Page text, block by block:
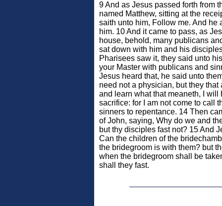
9 And as Jesus passed forth from
named Matthew, sitting at the
saith unto him, Follow me. And he
him. 10 And it came to pass, as
house, behold, many publicans
sat down with him and his
Pharisees saw it, they said unto
your Master with publicans and
Jesus heard that, he said unto
need not a physician, but they that
and learn what that meaneth, I will
sacrifice: for I am not come to call
sinners to repentance. 14 Then
of John, saying, Why do we and
but thy disciples fast not? 15 And
Can the children of the
the bridegroom is with them? but
when the bridegroom shall be
shall they fast.